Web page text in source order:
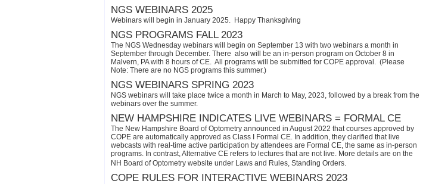
NGS WEBINARS 2025
Webinars will begin in January 2025. Happy Thanksgiving
NGS PROGRAMS FALL 2023
The NGS Wednesday webinars will begin on September 13 with two webinars a month in
September through December. There also will be an in-person program on October 8 in
Malvern, PA with 8 hours of CE. All programs will be submitted for COPE approval. (Please
Note: There are no NGS programs this summer.)
NGS WEBINARS SPRING 2023
NGS webinars will take place twice a month in March to May, 2023, followed by a break from the
webinars over the summer.
NEW HAMPSHIRE INDICATES LIVE WEBINARS = FORMAL CE
The New Hampshire Board of Optometry announced in August 2022 that courses approved by
COPE are automatically approved as Class I Formal CE. In addition, they clarified that live
webcasts with real-time active participation by attendees are Formal CE, the same as in-person
programs. In contrast, Alternative CE refers to lectures that are not live. More details are on the
NH Board of Optometry website under Laws and Rules, Standing Orders.
COPE RULES FOR INTERACTIVE WEBINARS 2023